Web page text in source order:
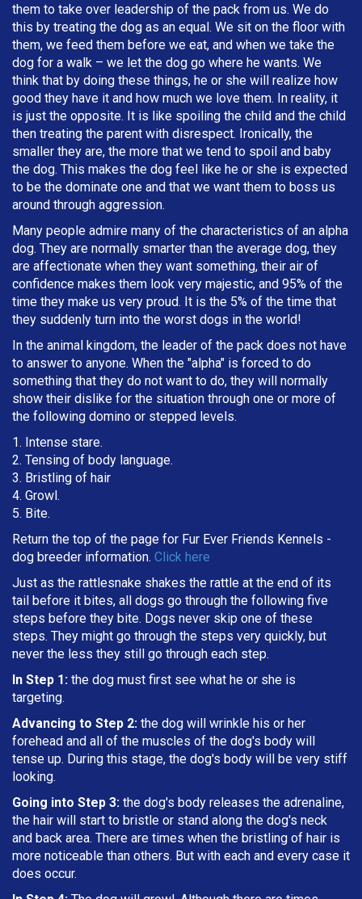
them to take over leadership of the pack from us. We do
this by treating the dog as an equal. We sit on the floor with
them, we feed them before we eat, and when we take the
dog for a walk – we let the dog go where he wants. We
think that by doing these things, he or she will realize how
good they have it and how much we love them. In reality, it
is just the opposite. It is like spoiling the child and the child
then treating the parent with disrespect. Ironically, the
smaller they are, the more that we tend to spoil and baby
the dog. This makes the dog feel like he or she is expected
to be the dominate one and that we want them to boss us
around through aggression.
Many people admire many of the characteristics of an alpha
dog. They are normally smarter than the average dog, they
are affectionate when they want something, their air of
confidence makes them look very majestic, and 95% of the
time they make us very proud. It is the 5% of the time that
they suddenly turn into the worst dogs in the world!
In the animal kingdom, the leader of the pack does not have
to answer to anyone. When the "alpha" is forced to do
something that they do not want to do, they will normally
show their dislike for the situation through one or more of
the following domino or stepped levels.
1. Intense stare.
2. Tensing of body language.
3. Bristling of hair
4. Growl.
5. Bite.
Return the top of the page for Fur Ever Friends Kennels -
dog breeder information. Click here
Just as the rattlesnake shakes the rattle at the end of its
tail before it bites, all dogs go through the following five
steps before they bite. Dogs never skip one of these
steps. They might go through the steps very quickly, but
never the less they still go through each step.
In Step 1: the dog must first see what he or she is
targeting
Advancing to Step 2: the dog will wrinkle his or her
forehead and all of the muscles of the dog's body will
tense up. During this stage, the dog's body will be very stiff
looking.
Going into Step 3: the dog's body releases the adrenaline,
the hair will start to bristle or stand along the dog's neck
and back area. There are times when the bristling of hair is
more noticeable than others. But with each and every case it
does occur.